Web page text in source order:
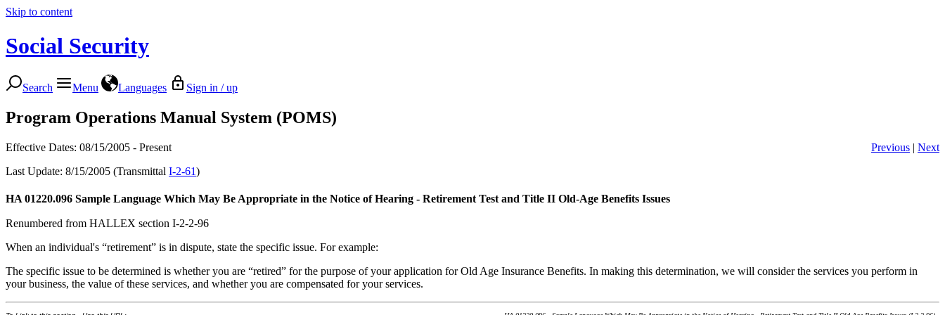
Skip to content
Social Security
Search Menu Languages Sign in / up
Program Operations Manual System (POMS)
Effective Dates: 08/15/2005 - Present Previous | Next
Last Update: 8/15/2005 (Transmittal I-2-61)
HA 01220.096 Sample Language Which May Be Appropriate in the Notice of Hearing - Retirement Test and Title II Old-Age Benefits Issues
Renumbered from HALLEX section I-2-2-96
When an individual's “retirement” is in dispute, state the specific issue. For example:
The specific issue to be determined is whether you are “retired” for the purpose of your application for Old Age Insurance Benefits. In making this determination, we will consider the services you perform in
your business, the value of these services, and whether you are compensated for your services.